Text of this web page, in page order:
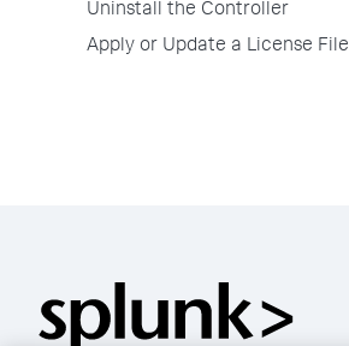
Uninstall the Controller
Apply or Update a License File